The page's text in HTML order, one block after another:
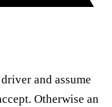
and assume
Otherwise an